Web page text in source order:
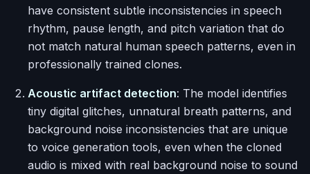
have consistent subtle inconsistencies in speech
rhythm, pause length, and pitch variation that do
not match natural human speech patterns, even in
professionally trained clones.
Acoustic artifact detection: The model identifies
tiny digital glitches, unnatural breath patterns, and
background noise inconsistencies that are unique
to voice generation tools, even when the cloned
audio is mixed with real background noise to sound